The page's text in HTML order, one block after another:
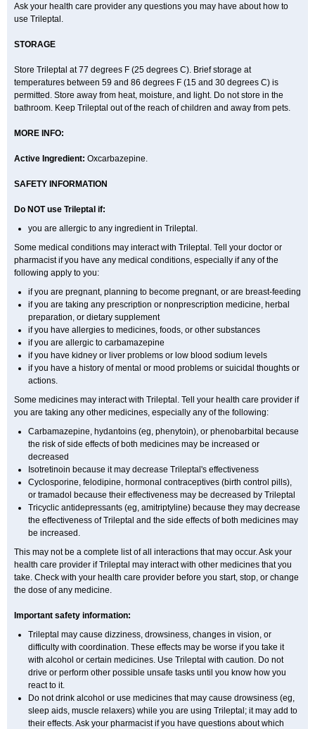
Ask your health care provider any questions you may have about how to
use Trileptal.
STORAGE
Store Trileptal at 77 degrees F (25 degrees C). Brief storage at
temperatures between 59 and 86 degrees F (15 and 30 degrees C) is
permitted. Store away from heat, moisture, and light. Do not store in the
bathroom. Keep Trileptal out of the reach of children and away from pets.
MORE INFO:
Active Ingredient: Oxcarbazepine.
SAFETY INFORMATION
Do NOT use Trileptal if:
you are allergic to any ingredient in Trileptal.
Some medical conditions may interact with Trileptal. Tell your doctor or
pharmacist if you have any medical conditions, especially if any of the
following apply to you:
if you are pregnant, planning to become pregnant, or are breast-feeding
if you are taking any prescription or nonprescription medicine, herbal
preparation, or dietary supplement
if you have allergies to medicines, foods, or other substances
if you are allergic to carbamazepine
if you have kidney or liver problems or low blood sodium levels
if you have a history of mental or mood problems or suicidal thoughts or
actions.
Some medicines may interact with Trileptal. Tell your health care provider if
you are taking any other medicines, especially any of the following:
Carbamazepine, hydantoins (eg, phenytoin), or phenobarbital because
the risk of side effects of both medicines may be increased or
decreased
Isotretinoin because it may decrease Trileptal's effectiveness
Cyclosporine, felodipine, hormonal contraceptives (birth control pills),
or tramadol because their effectiveness may be decreased by Trileptal
Tricyclic antidepressants (eg, amitriptyline) because they may decrease
the effectiveness of Trileptal and the side effects of both medicines may
be increased.
This may not be a complete list of all interactions that may occur. Ask your
health care provider if Trileptal may interact with other medicines that you
take. Check with your health care provider before you start, stop, or change
the dose of any medicine.
Important safety information:
Trileptal may cause dizziness, drowsiness, changes in vision, or
difficulty with coordination. These effects may be worse if you take it
with alcohol or certain medicines. Use Trileptal with caution. Do not
drive or perform other possible unsafe tasks until you know how you
react to it.
Do not drink alcohol or use medicines that may cause drowsiness (eg,
sleep aids, muscle relaxers) while you are using Trileptal; it may add to
their effects. Ask your pharmacist if you have questions about which